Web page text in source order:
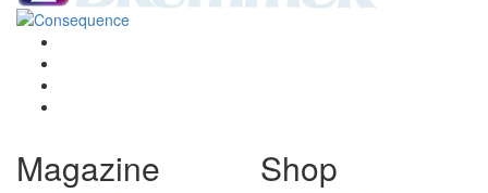
Magazine Shop